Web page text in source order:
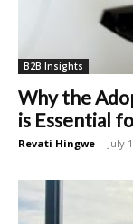
B2B Insights
Why the
is Essential
Revati Hingwe - July